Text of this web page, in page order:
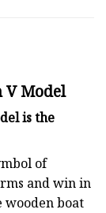
Model
is the
of
and win in
wooden boat